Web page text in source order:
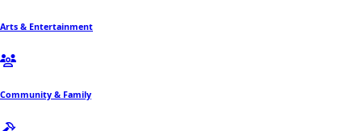
Arts & Entertainment
Community & Family